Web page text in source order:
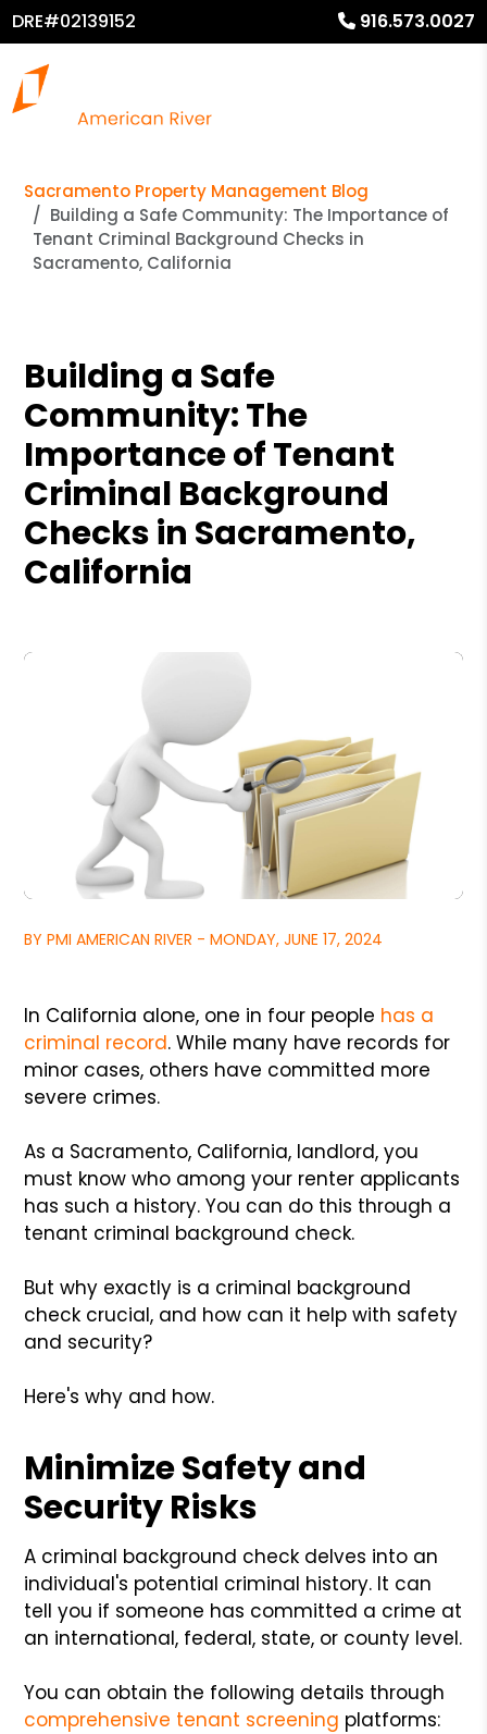
DRE#02139152 916.573.0027
Sacramento Property Management Blog
Building a Safe Community: The Importance of
Tenant Criminal Background Checks in
Sacramento, California
Building a Safe
Community: The
Importance of Tenant
Criminal Background
Checks in Sacramento,
California
BY PMI AMERICAN RIVER - MONDAY, JUNE 17, 2024
In California alone, one in four people has a
criminal record. While many have records for
minor cases, others have committed more
severe crimes.
As a Sacramento, California, landlord, you
must know who among your renter applicants
has such a history. You can do this through a
tenant criminal background check.
But why exactly is a criminal background
check crucial, and how can it help with safety
and security?
Here's why and how.
Minimize Safety and
Security Risks
A criminal background check delves into an
individual's potential criminal history. It can
tell you if someone has committed a crime at
an international, federal, state, or county level.
You can obtain the following details through
comprehensive tenant screening platforms: